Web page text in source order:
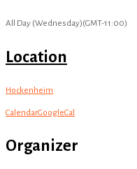
All Day (Wednesday)(GMT-11:00)
Location
Hockenheim
CalendarGoogleCal
Organizer